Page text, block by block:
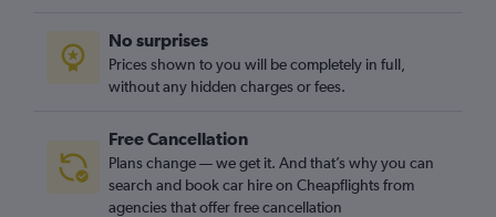
No surprises
Prices shown to you will be completely in full,
without any hidden charges or fees.
Free Cancellation
Plans change — we get it. And that’s why you can
search and book car hire on Cheapflights from
agencies that offer free cancellation